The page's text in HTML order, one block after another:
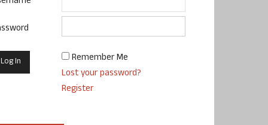
Remember Me
Lost your password?
Register